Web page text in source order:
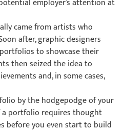
employer’s attention at
came from artists who
after, graphic designers
to showcase their
then seized the idea to
and, in some cases,
by the hodgepodge of your
a portfolio requires thought
before you even start to build